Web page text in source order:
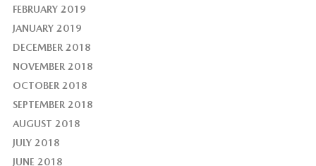
FEBRUARY 2019
JANUARY 2019
DECEMBER 2018
NOVEMBER 2018
OCTOBER 2018
SEPTEMBER 2018
AUGUST 2018
JULY 2018
JUNE 2018